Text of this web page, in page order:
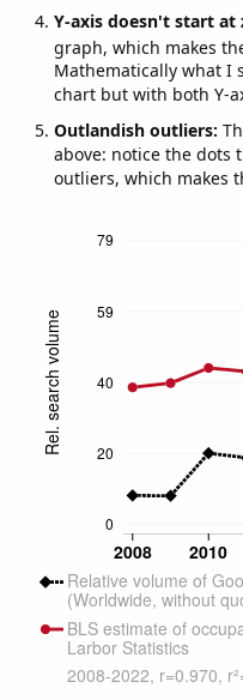
Y-axis doesn't start at
graph, which makes
Mathematically what I
chart but with both Y-
Outlandish outliers:
above: notice the dots
outliers, which makes